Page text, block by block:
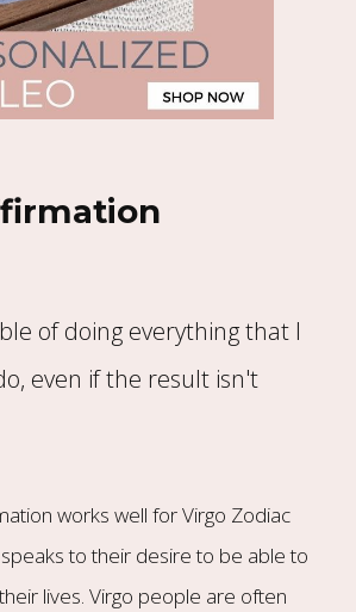
of doing everything that I
even if the result isn't
works well for Virgo Zodiac
to their desire to be able to
lives. Virgo people are often